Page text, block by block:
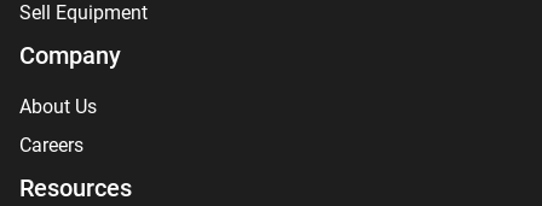
Sell Equipment
Company
About Us
Careers
Resources